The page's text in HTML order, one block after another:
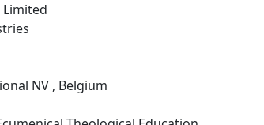
NV , Belgium